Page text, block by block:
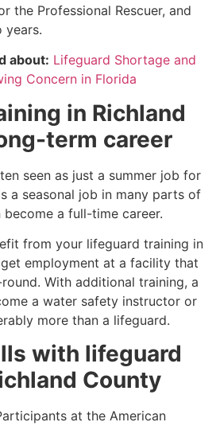
the Professional Rescuer, and
years.
about: Lifeguard Shortage and
Concern in Florida
in Richland
term career
seen as just a summer job for
a seasonal job in many parts of
a full-time career.
from your lifeguard training in
employment at a facility that
With additional training, a
a water safety instructor or
more than a lifeguard.
with lifeguard
County
at the American